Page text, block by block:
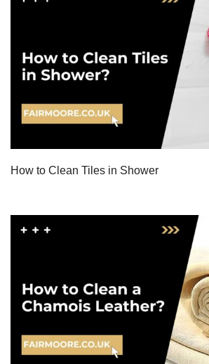
How to Clean Tiles in Shower